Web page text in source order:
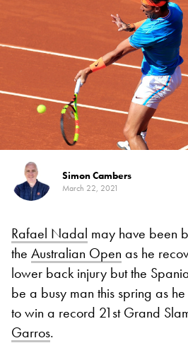
Simon Cambers
March 22, 2021
Rafael Nadal may have been
the Australian Open as he
lower back injury but the
be a busy man this spring as
to win a record 21st Grand
Garros.